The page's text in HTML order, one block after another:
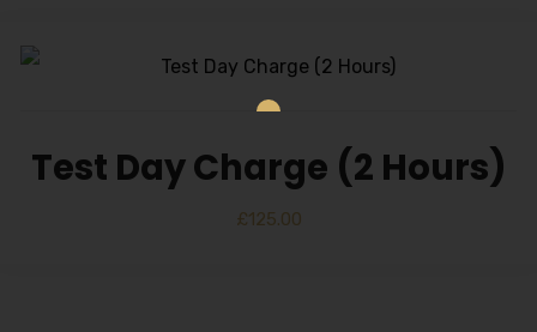
Test Day Charge (2 Hours)
£125.00